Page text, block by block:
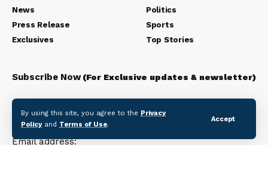
By using this site, you agree to the Privacy
Policyand Terms of Use.
Accept
News
Press Release
Exclusives
Politics
Sports
Top Stories
Subscribe Now(For Exclusive updates & newsletter)
Subscribe to our newsletter to get our newest articles
instantly!
Email address: